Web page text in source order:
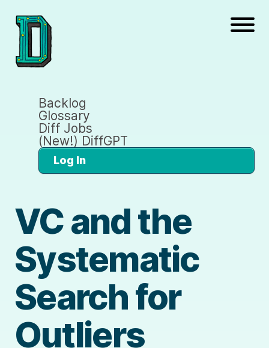
Backlog
Glossary
Diff Jobs
(New!) DiffGPT
Log In
VC and the
Systematic
Search for
Outliers